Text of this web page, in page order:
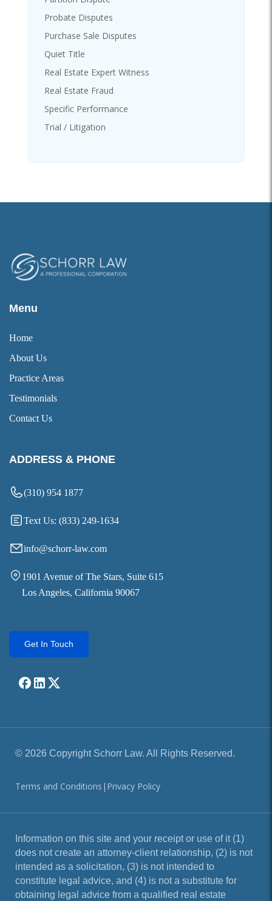
Probate Disputes
Purchase Sale Disputes
Quiet Title
Real Estate Expert Witness
Real Estate Fraud
Specific Performance
Trial / Litigation
Menu
Home
About Us
Practice Areas
Testimonials
Contact Us
ADDRESS & PHONE
(310) 954 1877
Text Us: (833) 249-1634
info@schorr-law.com
1901 Avenue of The Stars, Suite 615
Los Angeles, California 90067
Get In Touch
© 2026 Copyright Schorr Law. All Rights Reserved.
Terms and Conditions | Privacy Policy
Information on this site and your receipt or use of it (1)
does not create an attorney-client relationship, (2) is not
intended as a solicitation, (3) is not intended to
constitute legal advice, and (4) is not a substitute for
obtaining legal advice from a qualified real estate